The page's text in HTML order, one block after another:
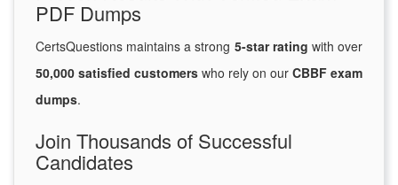
PDF Dumps
CertsQuestions maintains a strong 5-star rating with over
50,000 satisfied customers who rely on our CBBF exam
dumps.
Join Thousands of Successful
Candidates